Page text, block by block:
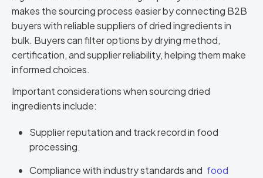
makes the sourcing process easier by connecting B2B
buyers with reliable suppliers of dried ingredients in
bulk. Buyers can filter options by drying method,
certification, and supplier reliability, helping them make
informed choices.
Important considerations when sourcing dried
ingredients include:
Supplier reputation and track record in food
processing.
Compliance with industry standards and food